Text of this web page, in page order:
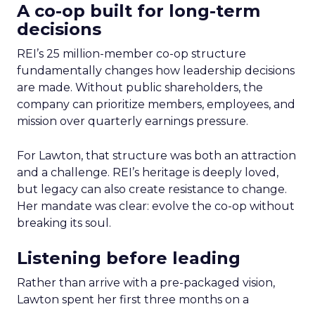
A co-op built for long-term
decisions
REI’s 25 million-member co-op structure
fundamentally changes how leadership decisions
are made. Without public shareholders, the
company can prioritize members, employees, and
mission over quarterly earnings pressure.
For Lawton, that structure was both an attraction
and a challenge. REI’s heritage is deeply loved,
but legacy can also create resistance to change.
Her mandate was clear: evolve the co-op without
breaking its soul.
Listening before leading
Rather than arrive with a pre-packaged vision,
Lawton spent her first three months on a